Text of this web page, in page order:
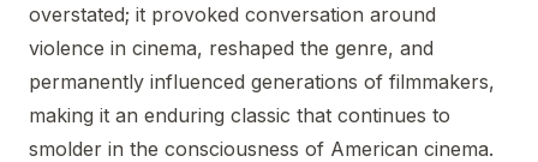
overstated; it provoked conversation around
violence in cinema, reshaped the genre, and
permanently influenced generations of filmmakers,
making it an enduring classic that continues to
smolder in the consciousness of American cinema.